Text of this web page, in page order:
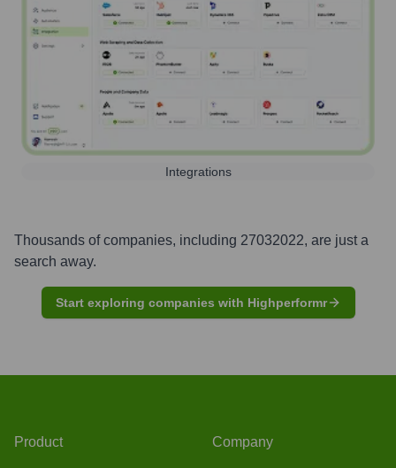
Integrations
Thousands of companies, including 27032022, are just a
search away.
Start exploring companies with Highperformr
Product Company